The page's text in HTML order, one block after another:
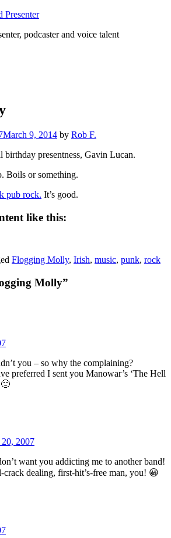
Presenter
podcaster and voice talent
March 9, 2014 by Rob F.
birthday presentness, Gavin Lucan.
Boils or something.
pub rock. It’s good.
like this:
Flogging Molly, Irish, music, punk, rock
Molly”
you – so why the complaining?
preferred I sent you Manowar’s ‘The Hell
🙂
2007
want you addicting me to another band!
crack dealing, first-hit’s-free man, you! 😀